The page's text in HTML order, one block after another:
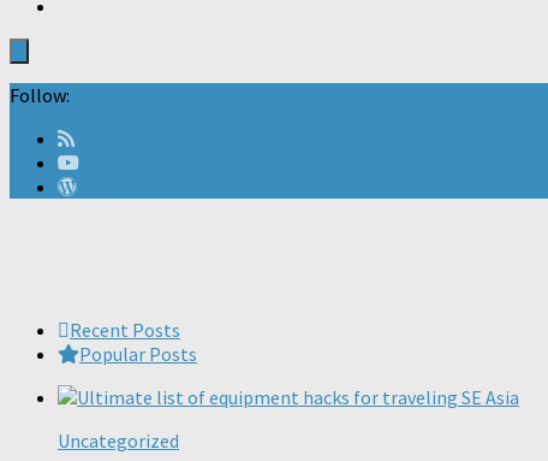
Follow:
Recent Posts
Popular Posts
Uncategorized